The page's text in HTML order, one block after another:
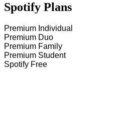
Spotify Plans
Premium Individual
Premium Duo
Premium Family
Premium Student
Spotify Free